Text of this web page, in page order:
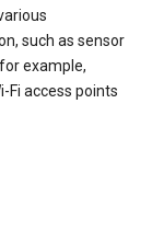
such as sensor
example,
Fi access points